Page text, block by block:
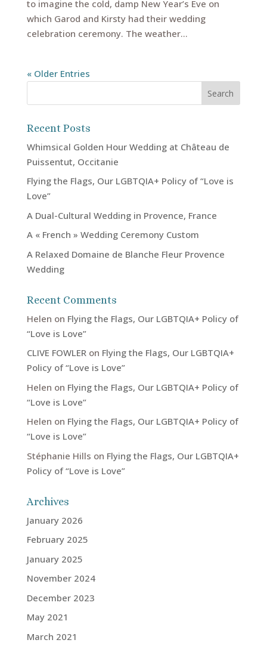
to imagine the cold, damp New Year’s Eve on
which Garod and Kirsty had their wedding
celebration ceremony. The weather...
« Older Entries
Recent Posts
Whimsical Golden Hour Wedding at Château de
Puissentut, Occitanie
Flying the Flags, Our LGBTQIA+ Policy of “Love is
Love”
A Dual-Cultural Wedding in Provence, France
A « French » Wedding Ceremony Custom
A Relaxed Domaine de Blanche Fleur Provence
Wedding
Recent Comments
Helen on Flying the Flags, Our LGBTQIA+ Policy of
“Love is Love”
CLIVE FOWLERon Flying the Flags, Our LGBTQIA+
Policy of “Love is Love”
Helen on Flying the Flags, Our LGBTQIA+ Policy of
“Love is Love”
Helen on Flying the Flags, Our LGBTQIA+ Policy of
“Love is Love”
Stéphanie Hills on Flying the Flags, Our LGBTQIA+
Policy of “Love is Love”
Archives
January 2026
February 2025
January 2025
November 2024
December 2023
May 2021
March 2021